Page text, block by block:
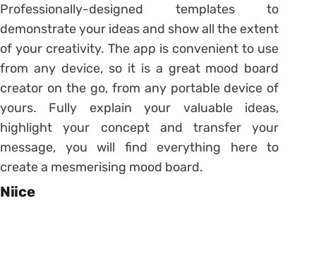
Professionally-designed templates to
demonstrate your ideas and show all the extent
of your creativity. The app is convenient to use
from any device, so it is a great mood board
creator on the go, from any portable device of
yours. Fully explain your valuable ideas,
highlight your concept and transfer your
message, you will find everything here to
create a mesmerising mood board.
Niice